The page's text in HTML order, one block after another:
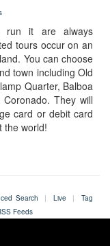
run it are always
tours occur on an
You can choose
town including Old
Quarter, Balboa
They will
card or debit card
the world!
Search | Live |
Tag
Feeds